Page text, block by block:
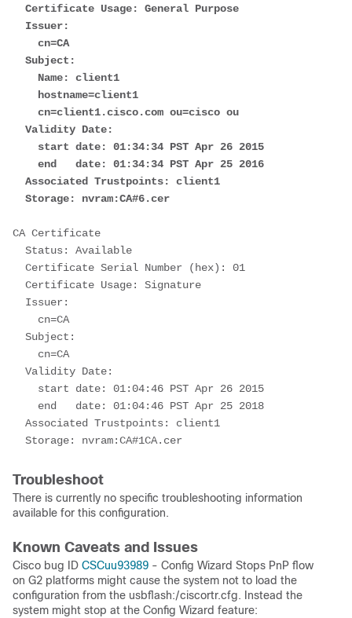
Certificate Usage: General Purpose
Issuer:
cn=CA
Subject:
Name: client1
hostname=client1
cn=client1.cisco.com ou=cisco ou
Validity Date:
start date: 01:34:34 PST Apr 26 2015
end   date: 01:34:34 PST Apr 25 2016
Associated Trustpoints: client1
Storage: nvram:CA#6.cer
CA Certificate
Status: Available
Certificate Serial Number (hex): 01
Certificate Usage: Signature
Issuer:
cn=CA
Subject:
cn=CA
Validity Date:
start date: 01:04:46 PST Apr 26 2015
end   date: 01:04:46 PST Apr 25 2018
Associated Trustpoints: client1
Storage: nvram:CA#1CA.cer
Troubleshoot
There is currently no specific troubleshooting information
available for this configuration.
Known Caveats and Issues
Cisco bug ID CSCuu93989 - Config Wizard Stops PnP flow
on G2 platforms might cause the system not to load the
configuration from the usbflash:/ciscortr.cfg. Instead the
system might stop at the Config Wizard feature: